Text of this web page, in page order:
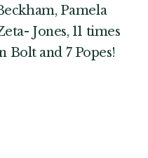
Pamela
Jones, 11 times
Bolt and 7 Popes!